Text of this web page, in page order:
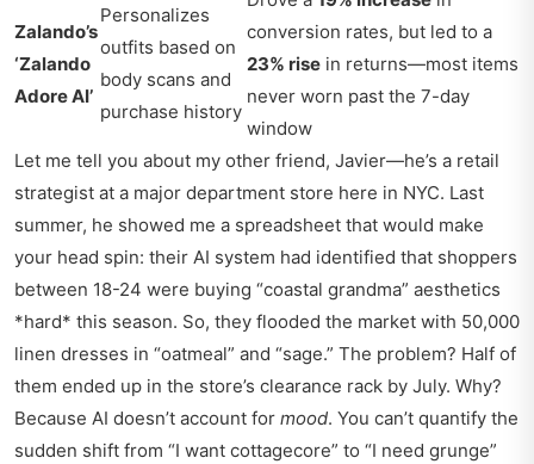
Zalando’s
‘Zalando
Adore AI’
Personalizes
outfits based on
body scans and
purchase history
conversion rates, but led to a
23% rise in returns—most items
never worn past the 7-day
window
Let me tell you about my other friend, Javier—he’s a retail
strategist at a major department store here in NYC. Last
summer, he showed me a spreadsheet that would make
your head spin: their AI system had identified that shoppers
between 18-24 were buying “coastal grandma” aesthetics
*hard* this season. So, they flooded the market with 50,000
linen dresses in “oatmeal” and “sage.” The problem? Half of
them ended up in the store’s clearance rack by July. Why?
Because AI doesn’t account for mood. You can’t quantify the
sudden shift from “I want cottagecore” to “I need grunge”